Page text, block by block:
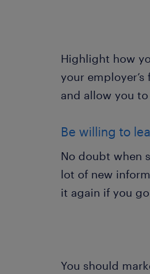
Highlight how
your
and allow you
Be willing to
No doubt when
lot of new
it again if you
You should